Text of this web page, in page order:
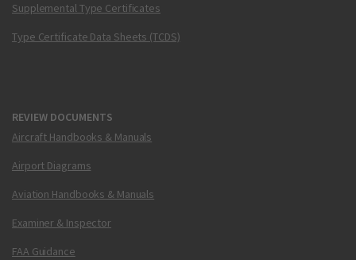
Supplemental Type Certificates
Type Certificate Data Sheets (TCDS)
REVIEW DOCUMENTS
Aircraft Handbooks & Manuals
Airport Diagrams
Aviation Handbooks & Manuals
Examiner & Inspector
FAA Guidance